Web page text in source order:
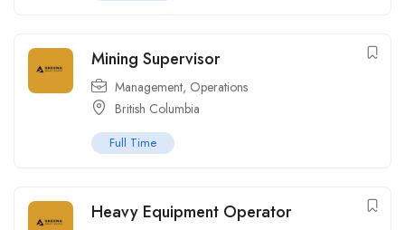
Mining Supervisor
Management, Operations
British Columbia
Full Time
Heavy Equipment Operator